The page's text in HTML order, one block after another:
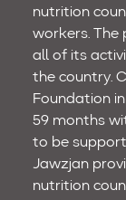
nutrition
workers. The
all of its
the country.
Foundation
59 months
to be
Jawzjan
nutrition